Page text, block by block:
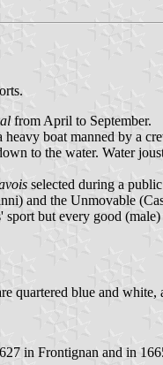
from April to September.
boat manned by a
to the water. Water
selected during a
and the Unmovable
but every good
quartered blue and white,
in Frontignan and in